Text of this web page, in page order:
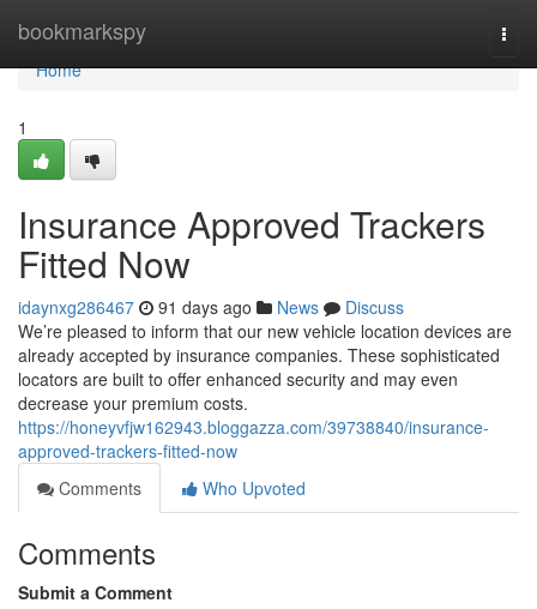
bookmarkspy
Home
Home
1
Insurance Approved Trackers
Fitted Now
idaynxg286467 91 days ago News
Discuss
We’re pleased to inform that our new vehicle location devices are
already accepted by insurance companies. These sophisticated
locators are built to offer enhanced security and may even
decrease your premium costs.
https://honeyvfjw162943.bloggazza.com/39738840/insurance-
approved-trackers-fitted-now
Comments
Who Upvoted
Comments
Submit a Comment